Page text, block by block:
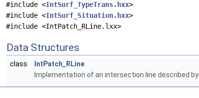
#include <IntSurf_TypeTrans.hxx>
#include <IntSurf_Situation.hxx>
#include <IntPatch_RLine.lxx>
Data Structures
class
IntPatch_RLine
Implementation of an intersection line described